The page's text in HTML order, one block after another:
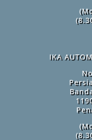
IKA